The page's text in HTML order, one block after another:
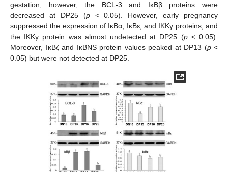
gestation; however, the BCL-3 and IκBβ proteins were
decreased at DP25 (p< 0.05). However, early pregnancy
suppressed the expression of IκBα, IκBε, and IKKγ proteins, and
the IKKγ protein was almost undetected at DP25 (p< 0.05).
Moreover, IκBζ and IκBNS protein values peaked at DP13 (p<
0.05) but were not detected at DP25.